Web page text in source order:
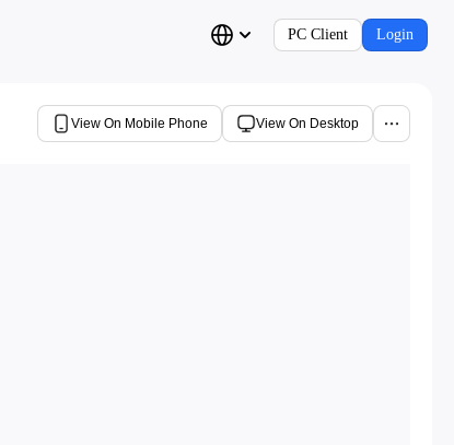
PC Client Login
View On Mobile Phone View On Desktop